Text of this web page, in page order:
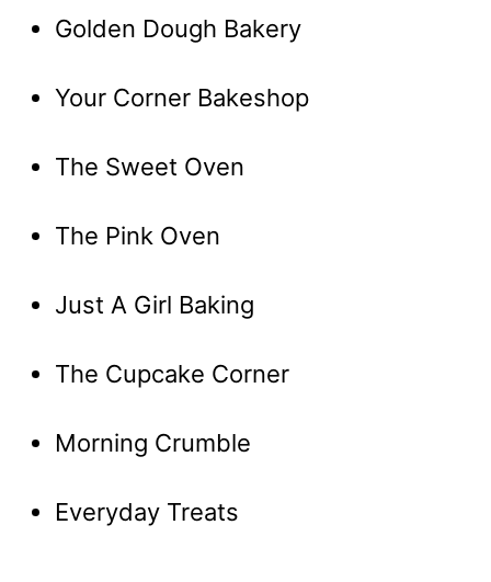
Golden Dough Bakery
Your Corner Bakeshop
The Sweet Oven
The Pink Oven
Just A Girl Baking
The Cupcake Corner
Morning Crumble
Everyday Treats